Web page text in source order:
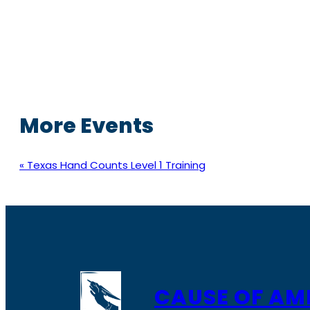
More Events
« Texas Hand Counts Level 1 Training
CAUSE OF